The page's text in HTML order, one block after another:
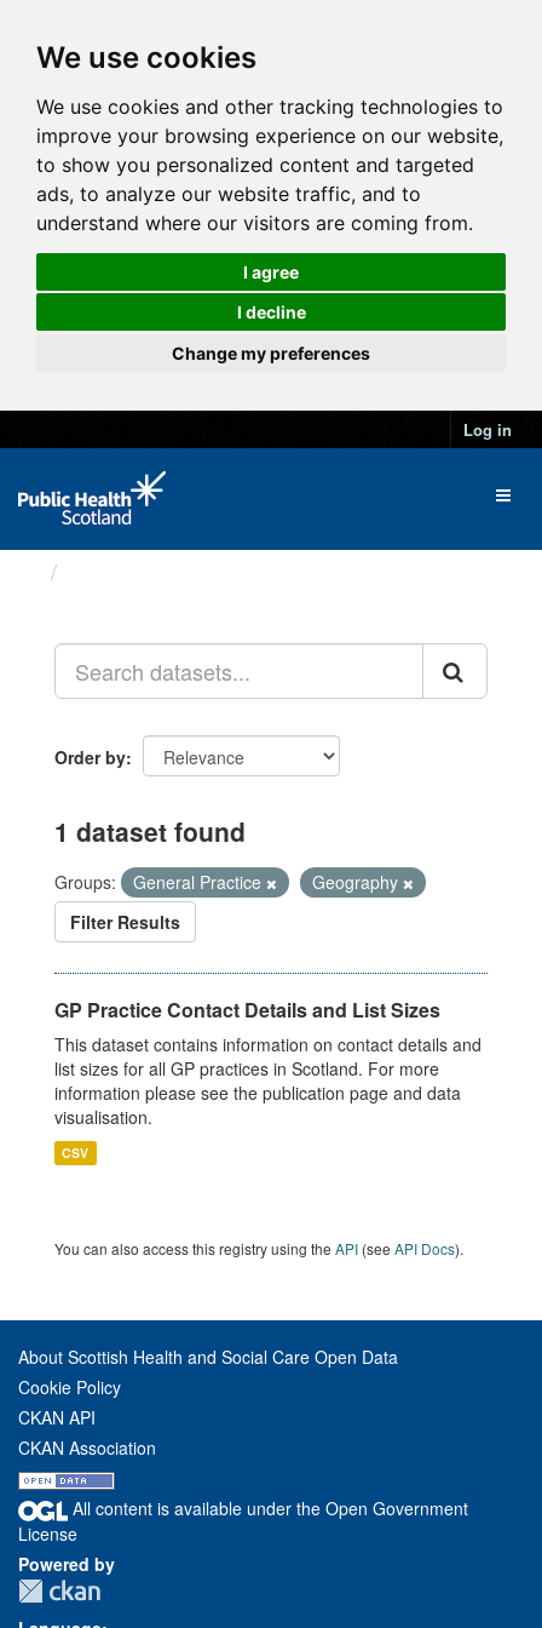
We use cookies
We use cookies and other tracking technologies to
improve your browsing experience on our website,
to show you personalized content and targeted
ads, to analyze our website traffic, and to
understand where our visitors are coming from.
I agree
I decline
Change my preferences
Log in
Order by
1 dataset found
Groups: General Practice
Geography
Filter Results
GP Practice Contact Details and List Sizes
This dataset contains information on contact details and
list sizes for all GP practices in Scotland. For more
information please see the publication page and data
visualisation.
CSV
You can also access this registry using the API (see API Docs).
About Scottish Health and Social Care Open Data
Cookie Policy
CKAN API
CKAN Association
All content is available under the Open Government
License
Powered by